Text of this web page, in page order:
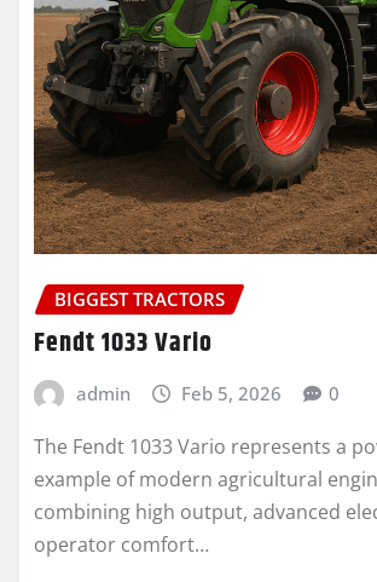
BIGGEST TRACTORS
Fendt 1033 Vario
admin Feb 5, 2026 0
The Fendt 1033 Vario represents a
example of modern agricultural
combining high output, advanced
operator comfort…